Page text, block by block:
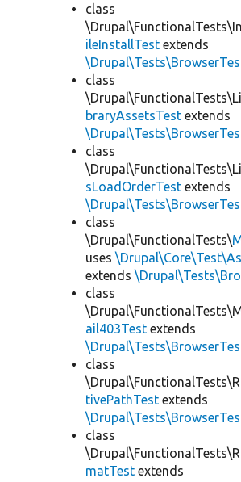
class
ileInstallTest extends
class
braryAssetsTest extends
class
sLoadOrderTest extends
class
\Drupal\FunctionalTests\
uses
extends
class
ail403Test extends
class
tivePathTest extends
class
matTest extends